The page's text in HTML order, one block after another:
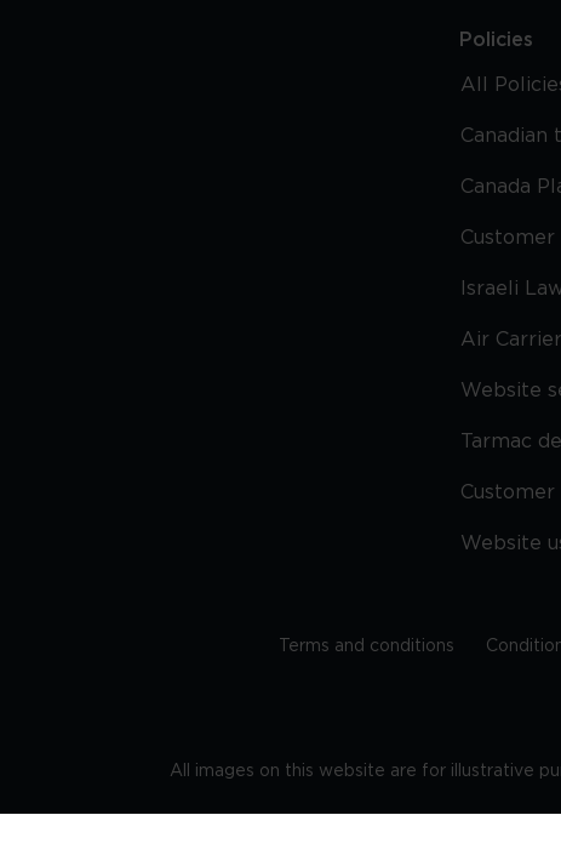
Policies
All
Canadian
Canada
Israeli
Air
Website
Tarmac
Website
Terms and conditions
All images on this website are for illustrative